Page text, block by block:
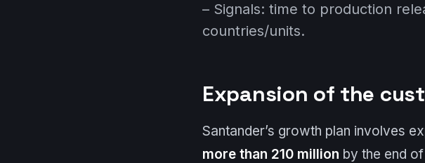
– Signals: time to production
countries/units.
Expansion of the
Santander’s growth plan involves
more than 210 million by the end of